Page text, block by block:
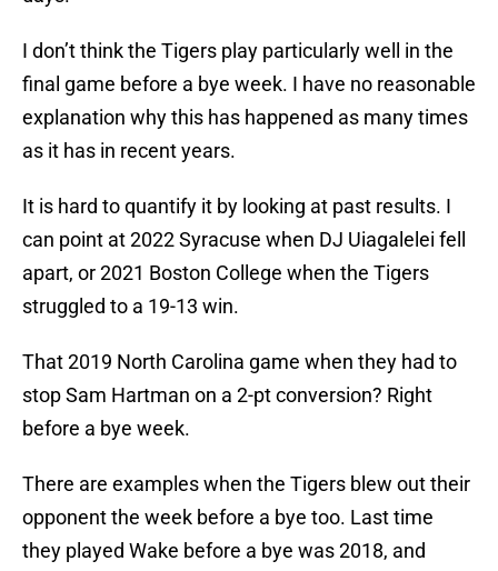
I don’t think the Tigers play particularly well in the
final game before a bye week. I have no reasonable
explanation why this has happened as many times
as it has in recent years.
It is hard to quantify it by looking at past results. I
can point at 2022 Syracuse when DJ Uiagalelei fell
apart, or 2021 Boston College when the Tigers
struggled to a 19-13 win.
That 2019 North Carolina game when they had to
stop Sam Hartman on a 2-pt conversion? Right
before a bye week.
There are examples when the Tigers blew out their
opponent the week before a bye too. Last time
they played Wake before a bye was 2018, and